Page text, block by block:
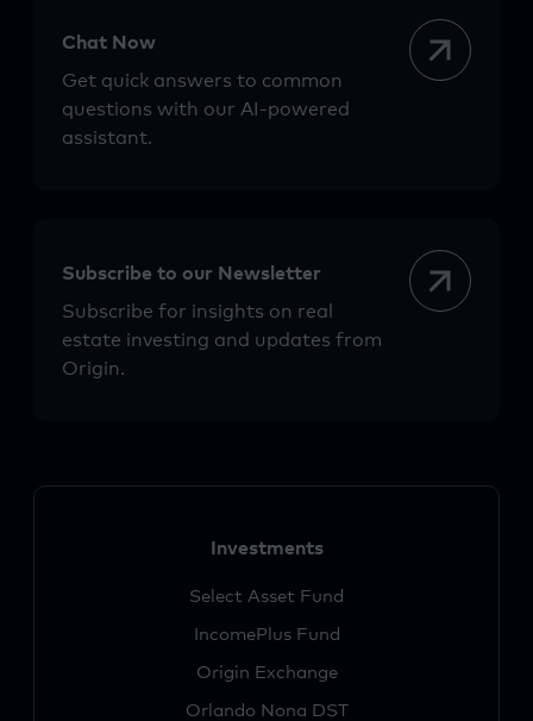
Chat Now
Get quick answers to common
questions with our AI-powered
assistant.
Subscribe to our Newsletter
Subscribe for insights on real
estate investing and updates from
Origin.
Investments
Select Asset Fund
IncomePlus Fund
Origin Exchange
Orlando Nona DST